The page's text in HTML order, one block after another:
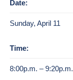
Date:
Sunday, April 11
Time:
8:00p.m. – 9:20p.m.